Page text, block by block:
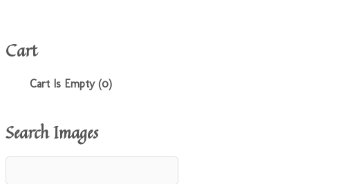
Cart
Cart Is Empty (0)
Search Images